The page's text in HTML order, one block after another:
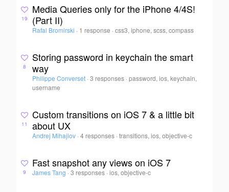
19
Media Queries only for the iPhone 4/4S!
(Part II)
Rafal Bromirski · 1 response ·css3, iphone, scss, compass
8
Storing password in keychain the smart
way
Philippe Converset · 3 responses ·password, ios, keychain,
username
11
Custom transitions on iOS 7 & a little bit
about UX
Andrej Mihajlov · 4 responses ·transitions, ios, objective-c
9
Fast snapshot any views on iOS 7
James Tang · 3 responses ·ios, objective-c